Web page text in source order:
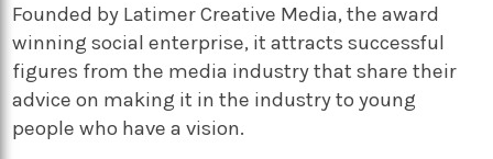
Founded by Latimer Creative Media, the award
winning social enterprise, it attracts successful
figures from the media industry that share their
advice on making it in the industry to young
people who have a vision.